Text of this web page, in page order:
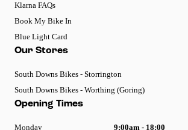
Klarna FAQs
Book My Bike In
Blue Light Card
Our Stores
South Downs Bikes - Storrington
South Downs Bikes - Worthing (Goring)
Opening Times
Monday 9:00am - 18:00